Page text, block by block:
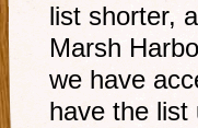
list shorter,
Marsh
we have
have the list